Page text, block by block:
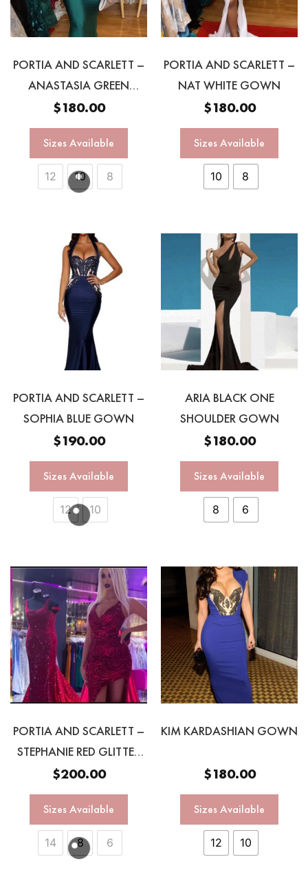
PORTIA AND SCARLETT –
ANASTASIA GREEN
HALTER GOWN
$180.00
Sizes Available
12 10 8
PORTIA AND SCARLETT –
NAT WHITE GOWN
$180.00
Sizes Available
10 8
PORTIA AND SCARLETT –
SOPHIA BLUE GOWN
$190.00
Sizes Available
12 10
ARIA BLACK ONE
SHOULDER GOWN
$180.00
Sizes Available
8 6
PORTIA AND SCARLETT –
STEPHANIE RED GLITTER
GOWN
$200.00
Sizes Available
14 8 6
KIM KARDASHIAN GOWN
$180.00
Sizes Available
12 10